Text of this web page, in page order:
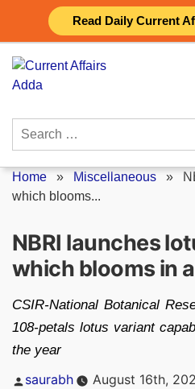
Read Daily Current
content
Search
Home » Miscellaneous »
which blooms...
NBRI launches
which blooms in
CSIR-National Botanical
108-petals lotus variant
the year
Posted
saurabh August 16th,